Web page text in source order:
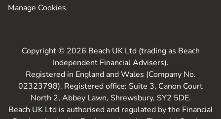
Manage Cookies
Copyright © 2026 Beach UK Ltd (trading as Beach
Independent Financial Advisers).
Registered in England and Wales (Company No.
02323798). Registered office: Suite 3, Canon Court
North 2, Abbey Lawn, Shrewsbury, SY2 5DE.
Beach UK Ltd is authorised and regulated by the Financial